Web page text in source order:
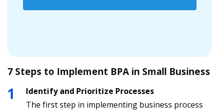
7 Steps to Implement BPA in Small Business
Identify and Prioritize Processes
The first step in implementing business process